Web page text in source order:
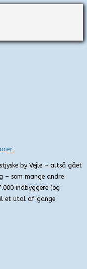
by Vejle – altså gået
– som mange andre
indbyggere (og
et utal af gange.